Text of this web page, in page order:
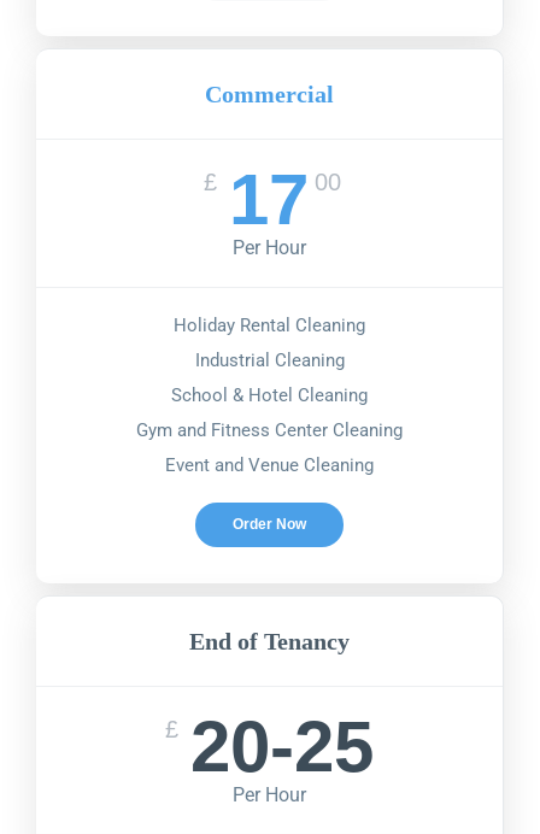
Commercial
£ 17 00
Per Hour
Holiday Rental Cleaning
Industrial Cleaning
School & Hotel Cleaning
Gym and Fitness Center Cleaning
Event and Venue Cleaning
Order Now
End of Tenancy
£ 20-25
Per Hour